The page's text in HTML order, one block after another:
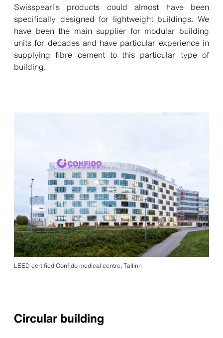
Swisspearl’s products could almost have been
specifically designed for lightweight buildings. We
have been the main supplier for modular building
units for decades and have particular experience in
supplying fibre cement to this particular type of
building.
LEED certified Confido medical centre, Tallinn
Circular building